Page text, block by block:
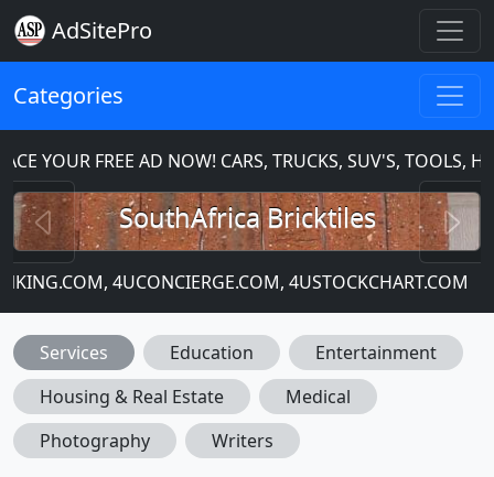
AdSitePro
Categories
YOUR FREE AD NOW! CARS, TRUCKS, SUV'S, TOOLS,
SouthAfrica Bricktiles
Previous
4UCONCIERGE.COM, 4USTOCKCHART.COM
Services Education
Entertainment
Housing & Real Estate
Medical
Photography
Writers